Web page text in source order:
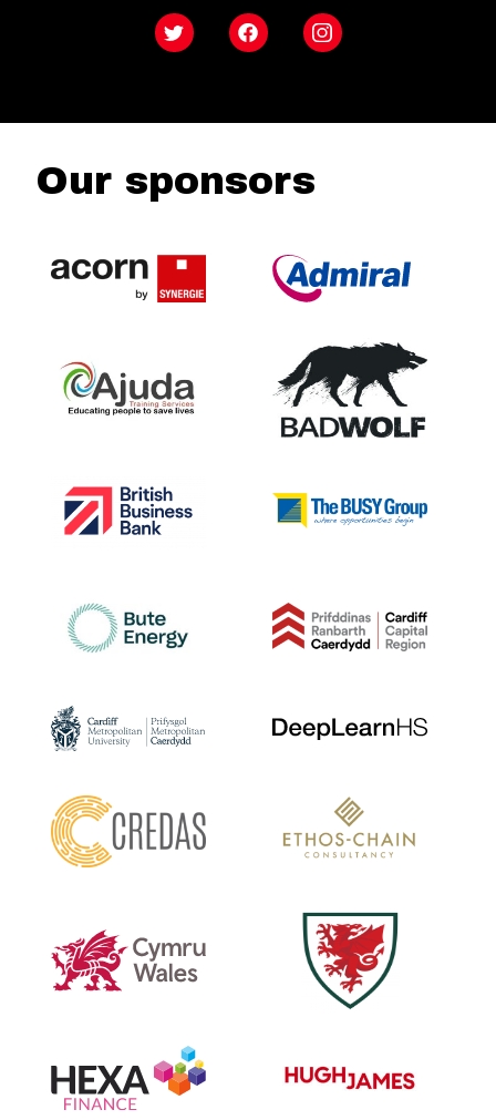
Twitter FacebookInstagram
Our sponsors